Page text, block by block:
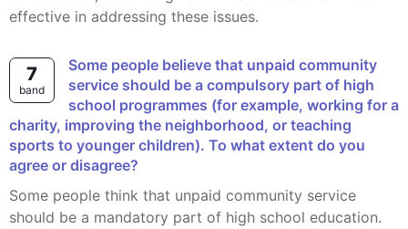
effective in addressing these issues.
7
band
Some people believe that unpaid community
service should be a compulsory part of high
school programmes (for example, working for a
charity, improving the neighborhood, or teaching
sports to younger children). To what extent do you
agree or disagree?
Some people think that unpaid community service
should be a mandatory part of high school education.